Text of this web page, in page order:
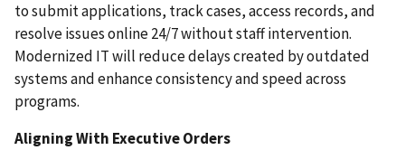
to submit applications, track cases, access records, and
resolve issues online 24/7 without staff intervention.
Modernized IT will reduce delays created by outdated
systems and enhance consistency and speed across
programs.
Aligning With Executive Orders